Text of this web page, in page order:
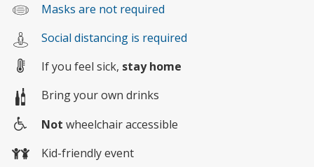
Masks are not required
Social distancing is required
If you feel sick, stay home
Bring your own drinks
access
Not wheelchair accessible
Kid-friendly event